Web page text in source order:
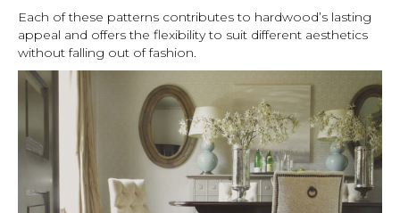
Each of these patterns contributes to hardwood’s lasting
appeal and offers the flexibility to suit different aesthetics
without falling out of fashion.